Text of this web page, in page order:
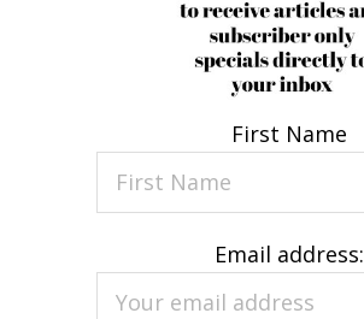
First Name
Email address: